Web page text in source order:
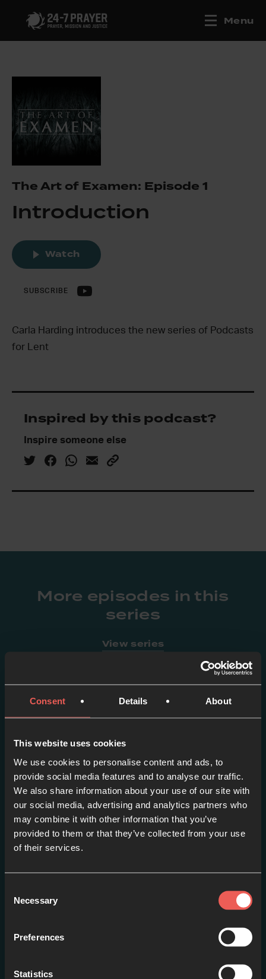
Consent Details About
This website uses cookies
We use cookies to personalise content and ads, to
provide social media features and to analyse our traffic.
We also share information about your use of our site with
our social media, advertising and analytics partners who
may combine it with other information that you’ve
provided to them or that they’ve collected from your use
of their services.
Selection
Necessary
Preferences
Statistics
Menu
The Art of Examen: Episode 1
Introduction
Watch
SUBSCRIBE
Carla Harding introduces the new series of Podcasts
for Lent
Inspired by this podcast?
Inspire someone else
More episodes in this
series
View series
Prayer